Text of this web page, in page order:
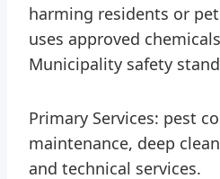
harming residents or
uses approved
Municipality safety
Primary Services: pest
maintenance, deep
and technical services.